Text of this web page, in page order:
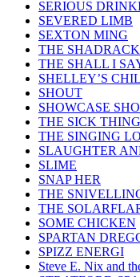
SERIOUS
SEVERED LIMB
SEXTON MING
THE
THE SHALL I
SHELLEY’S
SHOUT
SHOWCASE
THE SICK
THE SINGING
SLAUGHTER
SLIME
SNAP HER
THE
THE
SOME CHICKEN
SPARTAN
SPIZZ ENERGI
Steve E. Nix and